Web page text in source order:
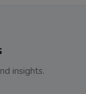
insights.